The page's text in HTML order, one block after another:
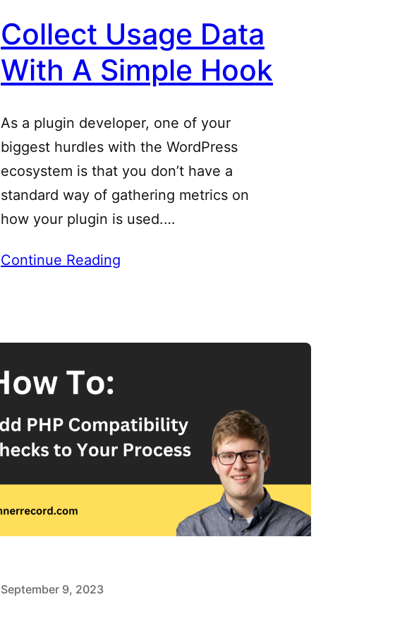
Collect Usage Data
With A Simple Hook
As a plugin developer, one of your
biggest hurdles with the WordPress
ecosystem is that you don’t have a
standard way of gathering metrics on
how your plugin is used.…
Continue Reading
September 9, 2023